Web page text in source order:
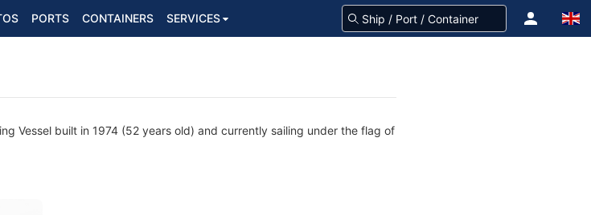
PORTS CONTAINERS SERVICES
Vessel built in 1974 (52 years old) and currently sailing under the flag of